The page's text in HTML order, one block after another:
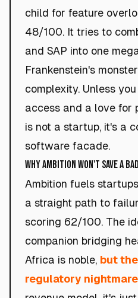
child for feature
48/100. It tries to
and SAP into one
Frankenstein's
complexity. Unless
access and a love for
is not a startup, it's a
software facade.
Why Ambition Won't Save a
Ambition fuels
a straight path to
scoring 62/100. The
companion bridging
Africa is noble, but
regulatory